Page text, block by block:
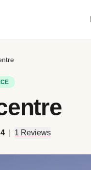
4 1 Reviews